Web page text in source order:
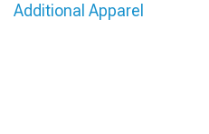
Additional Apparel